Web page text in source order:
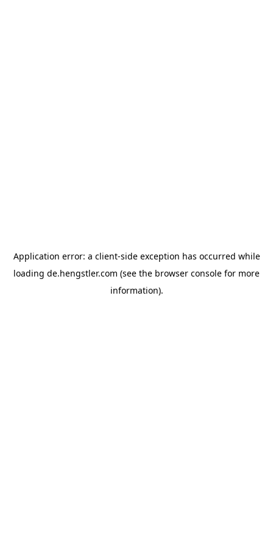
Application error: a client-side exception has occurred while
loading de.hengstler.com (see the browser console for more
information).